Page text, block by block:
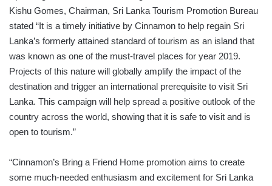
Kishu Gomes, Chairman, Sri Lanka Tourism Promotion Bureau
stated “It is a timely initiative by Cinnamon to help regain Sri
Lanka’s formerly attained standard of tourism as an island that
was known as one of the must-travel places for year 2019.
Projects of this nature will globally amplify the impact of the
destination and trigger an international prerequisite to visit Sri
Lanka. This campaign will help spread a positive outlook of the
country across the world, showing that it is safe to visit and is
open to tourism.”
“Cinnamon’s Bring a Friend Home promotion aims to create
some much-needed enthusiasm and excitement for Sri Lanka